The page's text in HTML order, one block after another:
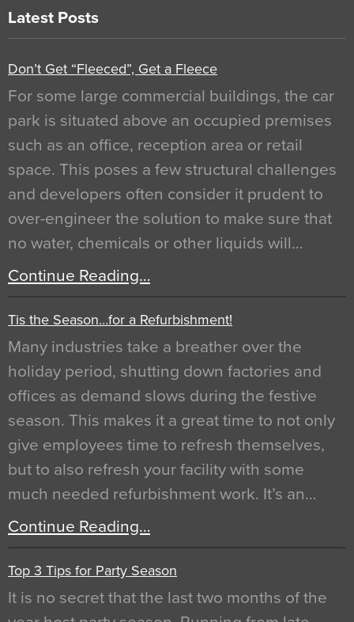
Latest Posts
Don’t Get “Fleeced”, Get a Fleece
For some large commercial buildings, the car
park is situated above an occupied premises
such as an office, reception area or retail
space. This poses a few structural challenges
and developers often consider it prudent to
over-engineer the solution to make sure that
no water, chemicals or other liquids will…
Continue Reading…
Tis the Season…for a Refurbishment!
Many industries take a breather over the
holiday period, shutting down factories and
offices as demand slows during the festive
season. This makes it a great time to not only
give employees time to refresh themselves,
but to also refresh your facility with some
much needed refurbishment work. It’s an…
Continue Reading…
Top 3 Tips for Party Season
It is no secret that the last two months of the